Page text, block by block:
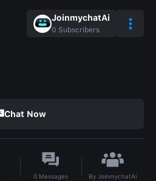
JoinmychatAi
0 Subscribers
Chat Now
0 Messages ByJoinmychatAi